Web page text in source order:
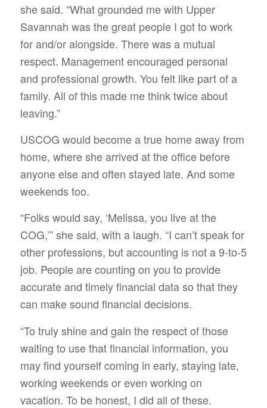
she said. “What grounded me with Upper
Savannah was the great people I got to work
for and/or alongside. There was a mutual
respect. Management encouraged personal
and professional growth. You felt like part of a
family. All of this made me think twice about
leaving.”
USCOG would become a true home away from
home, where she arrived at the office before
anyone else and often stayed late. And some
weekends too.
“Folks would say, ‘Melissa, you live at the
COG,’” she said, with a laugh. “I can’t speak for
other professions, but accounting is not a 9-to-5
job. People are counting on you to provide
accurate and timely financial data so that they
can make sound financial decisions.
“To truly shine and gain the respect of those
waiting to use that financial information, you
may find yourself coming in early, staying late,
working weekends or even working on
vacation. To be honest, I did all of these.